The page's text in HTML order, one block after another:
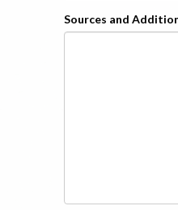
Sources and